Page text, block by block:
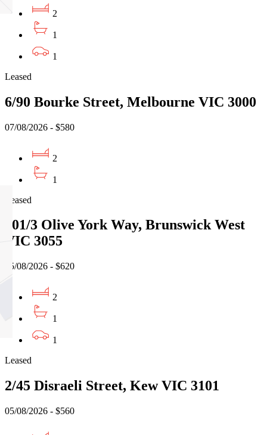
2
1
1
Leased
6/90 Bourke Street, Melbourne VIC 3000
07/08/2026 - $580
2
1
Leased
701/3 Olive York Way, Brunswick West
VIC 3055
05/08/2026 - $620
2
1
1
Leased
2/45 Disraeli Street, Kew VIC 3101
05/08/2026 - $560